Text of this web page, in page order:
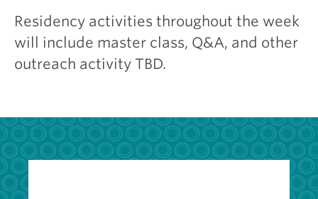
Residency activities throughout the week
will include master class, Q&A, and other
outreach activity TBD.